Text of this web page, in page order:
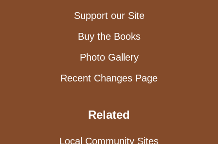
Support our Site
Buy the Books
Photo Gallery
Recent Changes Page
Related
Local Community Sites